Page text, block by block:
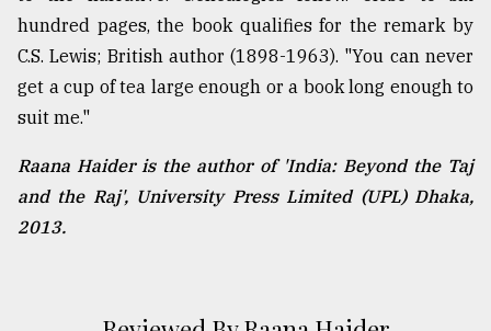
hundred pages, the book qualifies for the remark by
C.S. Lewis; British author (1898-1963). "You can never
get a cup of tea large enough or a book long enough to
suit me."
Raana Haider is the author of 'India: Beyond the Taj
and the Raj', University Press Limited (UPL) Dhaka,
2013.